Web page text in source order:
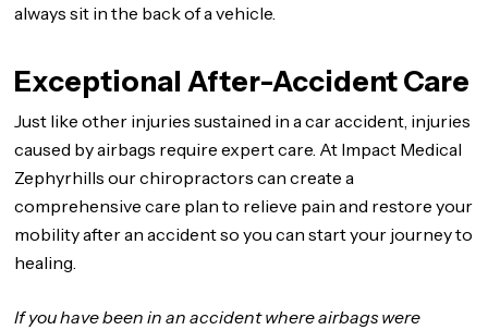
always sit in the back of a vehicle.
Exceptional After-Accident Care
Just like other injuries sustained in a car accident, injuries
caused by airbags require expert care. At Impact Medical
Zephyrhills our chiropractors can create a
comprehensive care plan to relieve pain and restore your
mobility after an accident so you can start your journey to
healing.
If you have been in an accident where airbags were